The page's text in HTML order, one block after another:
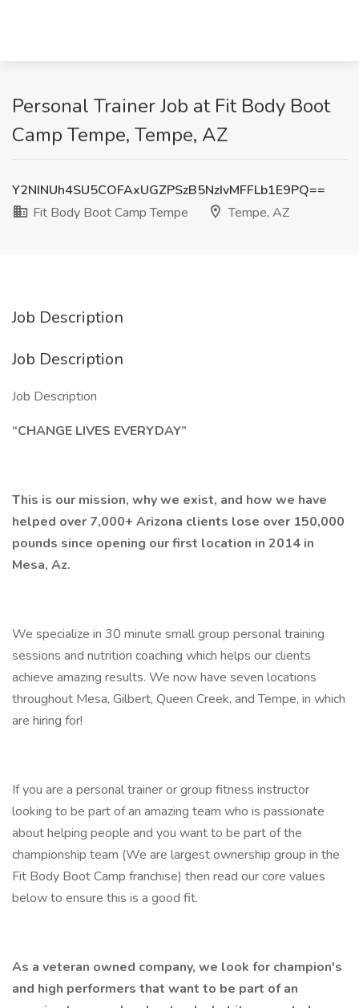
Personal Trainer Job at Fit Body Boot
Camp Tempe, Tempe, AZ
Y2NINUh4SU5COFAxUGZPSzB5NzIvMFFLb1E9PQ==
Fit Body Boot Camp Tempe
Tempe, AZ
Job Description
Job Description
Job Description
“CHANGE LIVES EVERYDAY”
This is our mission, why we exist, and how we have
helped over 7,000+ Arizona clients lose over 150,000
pounds since opening our first location in 2014 in
Mesa, Az.
We specialize in 30 minute small group personal training
sessions and nutrition coaching which helps our clients
achieve amazing results. We now have seven locations
throughout Mesa, Gilbert, Queen Creek, and Tempe, in which
are hiring for!
If you are a personal trainer or group fitness instructor
looking to be part of an amazing team who is passionate
about helping people and you want to be part of the
championship team (We are largest ownership group in the
Fit Body Boot Camp franchise) then read our core values
below to ensure this is a good fit.
As a veteran owned company, we look for champion's
and high performers that want to be part of an